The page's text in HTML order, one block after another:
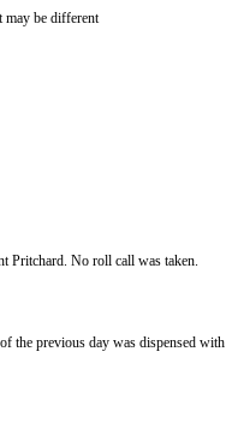
may be different
Pritchard. No roll call was taken.
the previous day was dispensed